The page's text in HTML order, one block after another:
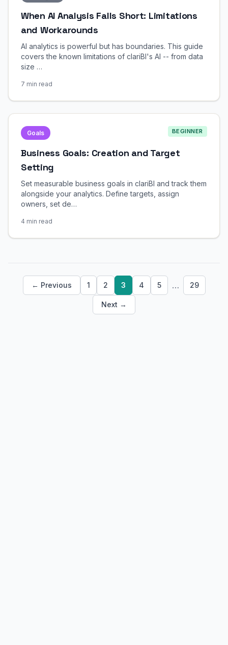
When AI Analysis Falls Short: Limitations
and Workarounds
AI analytics is powerful but has boundaries. This guide
covers the known limitations of clariBI's AI -- from data
size …
7 min read
Goals BEGINNER
Business Goals: Creation and Target
Setting
Set measurable business goals in clariBI and track them
alongside your analytics. Define targets, assign
owners, set de…
4 min read
← Previous 1 2 3 4 5 … 29
Next →